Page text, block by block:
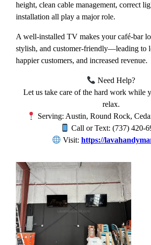
height, clean cable management, correct
installation all play a major role.
A well-installed TV makes your café-bar
stylish, and customer-friendly—leading to
happier customers, and increased revenue.
Need Help?
Let us take care of the hard work while
relax.
Serving: Austin, Round Rock,
Call or Text: (737) 420-
Visit: https://